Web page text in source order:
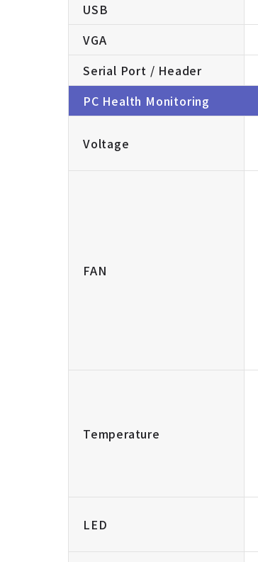
USB
VGA
Serial Port / Header
PC Health Monitoring
Voltage
FAN
Temperature
LED